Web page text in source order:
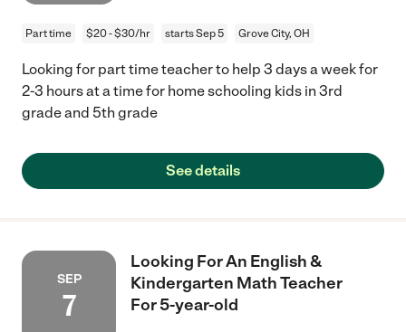
Part time $20 - $30/hr starts Sep 5 Grove City, OH
Looking for part time teacher to help 3 days a week for
2-3 hours at a time for home schooling kids in 3rd
grade and 5th grade
See details
SEP
7
Looking For An English &
Kindergarten Math Teacher
For 5-year-old